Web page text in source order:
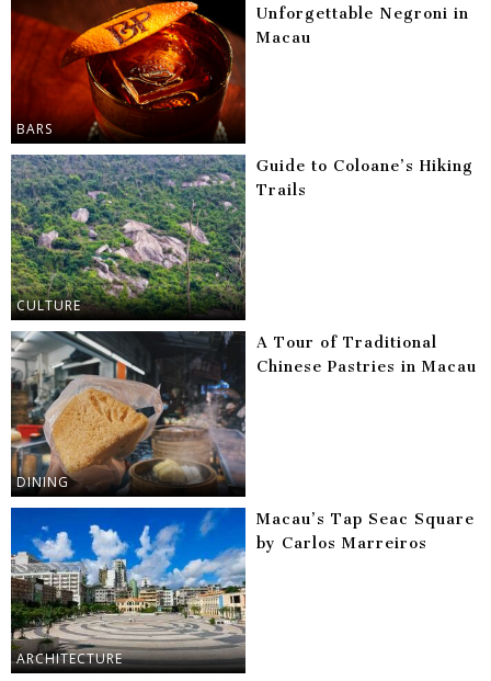
BARS
Unforgettable Negroni in
Macau
CULTURE
Guide to Coloane’s Hiking
Trails
DINING
A Tour of Traditional
Chinese Pastries in Macau
ARCHITECTURE
Macau’s Tap Seac Square
by Carlos Marreiros